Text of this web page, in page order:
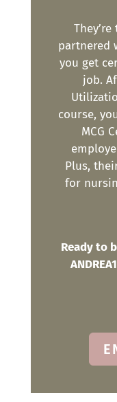
They’re
partnered
you get
job.
course,
MCG
Plus,
for
Ready to